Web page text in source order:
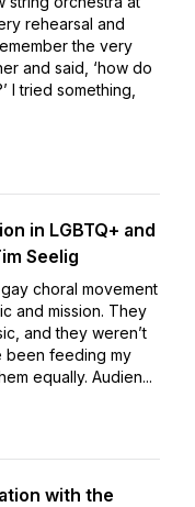
rehearsal and
the very
and said, ‘how do
I tried something,
in LGBTQ+ and
Seelig
choral movement
and mission. They
and they weren’t
been feeding my
equally. Audien...
with the